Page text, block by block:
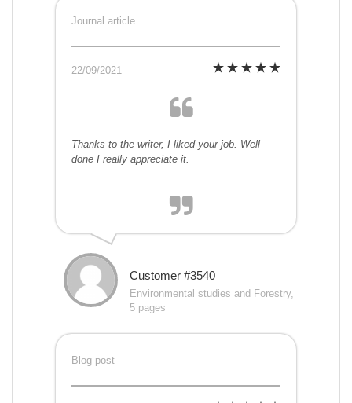
Journal article
22/09/2021
Thanks to the writer, I liked your job. Well
done I really appreciate it.
Customer #3540
Environmental studies and Forestry,
5 pages
Blog post